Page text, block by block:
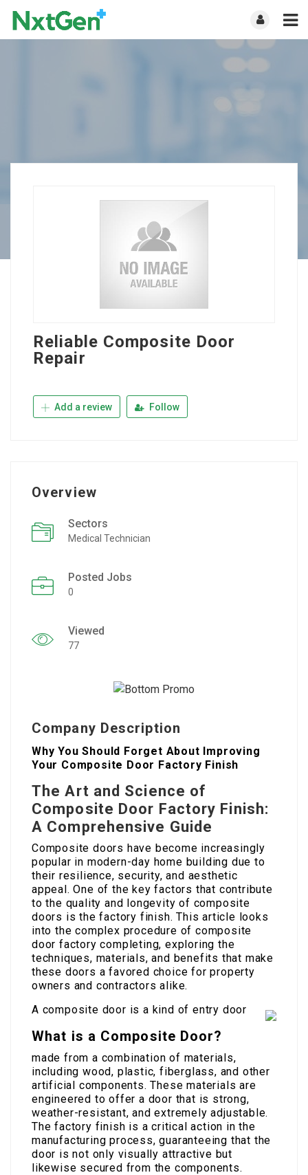
Reliable Composite Door
Repair
Add a review Follow
Overview
Sectors
Medical Technician
Posted Jobs
0
Viewed
77
Company Description
Why You Should Forget About Improving
Your Composite Door Factory Finish
The Art and Science of
Composite Door Factory Finish:
A Comprehensive Guide
Composite doors have become increasingly
popular in modern-day home building due to
their resilience, security, and aesthetic
appeal. One of the key factors that contribute
to the quality and longevity of composite
doors is the factory finish. This article looks
into the complex procedure of composite
door factory completing, exploring the
techniques, materials, and benefits that make
these doors a favored choice for property
owners and contractors alike.
What is a Composite Door?
A composite door is a kind of entry door
made from a combination of materials,
including wood, plastic, fiberglass, and other
artificial components. These materials are
engineered to offer a door that is strong,
weather-resistant, and extremely adjustable.
The factory finish is a critical action in the
manufacturing process, guaranteeing that the
door is not only visually attractive but
likewise secured from the components.